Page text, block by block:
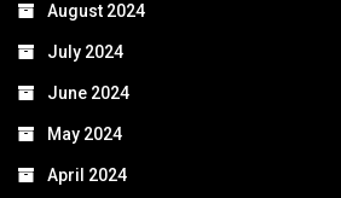
August 2024
July 2024
June 2024
May 2024
April 2024